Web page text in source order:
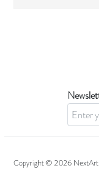
newsletter
Copyright © 2026 NextArt